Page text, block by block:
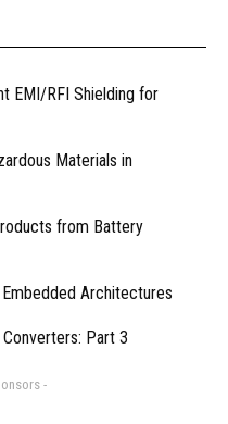
EMI/RFI Shielding for
Materials in
from Battery
Architectures
Part 3
-